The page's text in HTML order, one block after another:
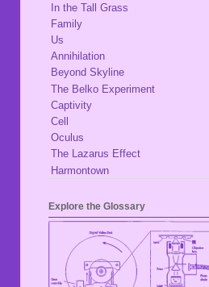
In the Tall Grass
Family
Us
Annihilation
Beyond Skyline
The Belko Experiment
Captivity
Cell
Oculus
The Lazarus Effect
Harmontown
Explore the Glossary